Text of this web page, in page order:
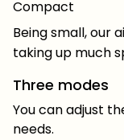
Compact
Being small, our
taking up much
Three modes
You can adjust
needs.